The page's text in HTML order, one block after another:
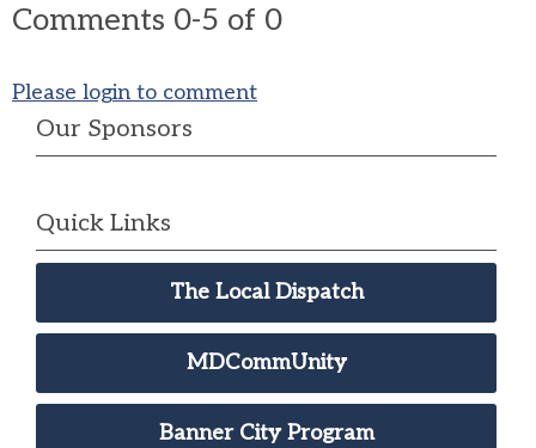
Comments 0-5 of 0
Please login to comment
Our Sponsors
Quick Links
The Local Dispatch
MDCommUnity
Banner City Program